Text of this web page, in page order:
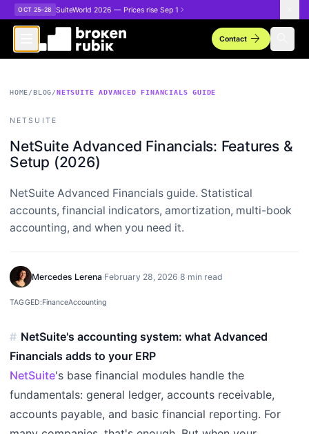
Skip to main content
OCT 25–28 SuiteWorld 2026 — Prices rise Sep 1
Contactarrow_forward
HOME/BLOG/NETSUITE ADVANCED FINANCIALS GUIDE
NETSUITE
NetSuite Advanced Financials: Features &
Setup (2026)
NetSuite Advanced Financials guide. Statistical
accounts, financial indicators, amortization, multi-book
accounting, and when you need it.
Mercedes Lerena·February 28, 2026·8 min read
TAGGED:FinanceAccounting
NetSuite's accounting system: what Advanced
Financials adds to your ERP
NetSuite's base financial modules handle the
fundamentals: general ledger, accounts receivable,
accounts payable, and basic financial reporting. For